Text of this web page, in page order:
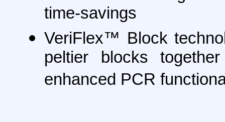
time-savings
VeriFlex™ Block
peltier blocks
enhanced PCR